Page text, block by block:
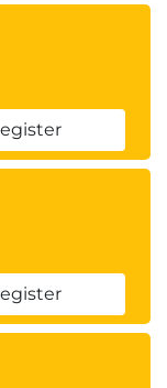
a Data
on
Google Cloud